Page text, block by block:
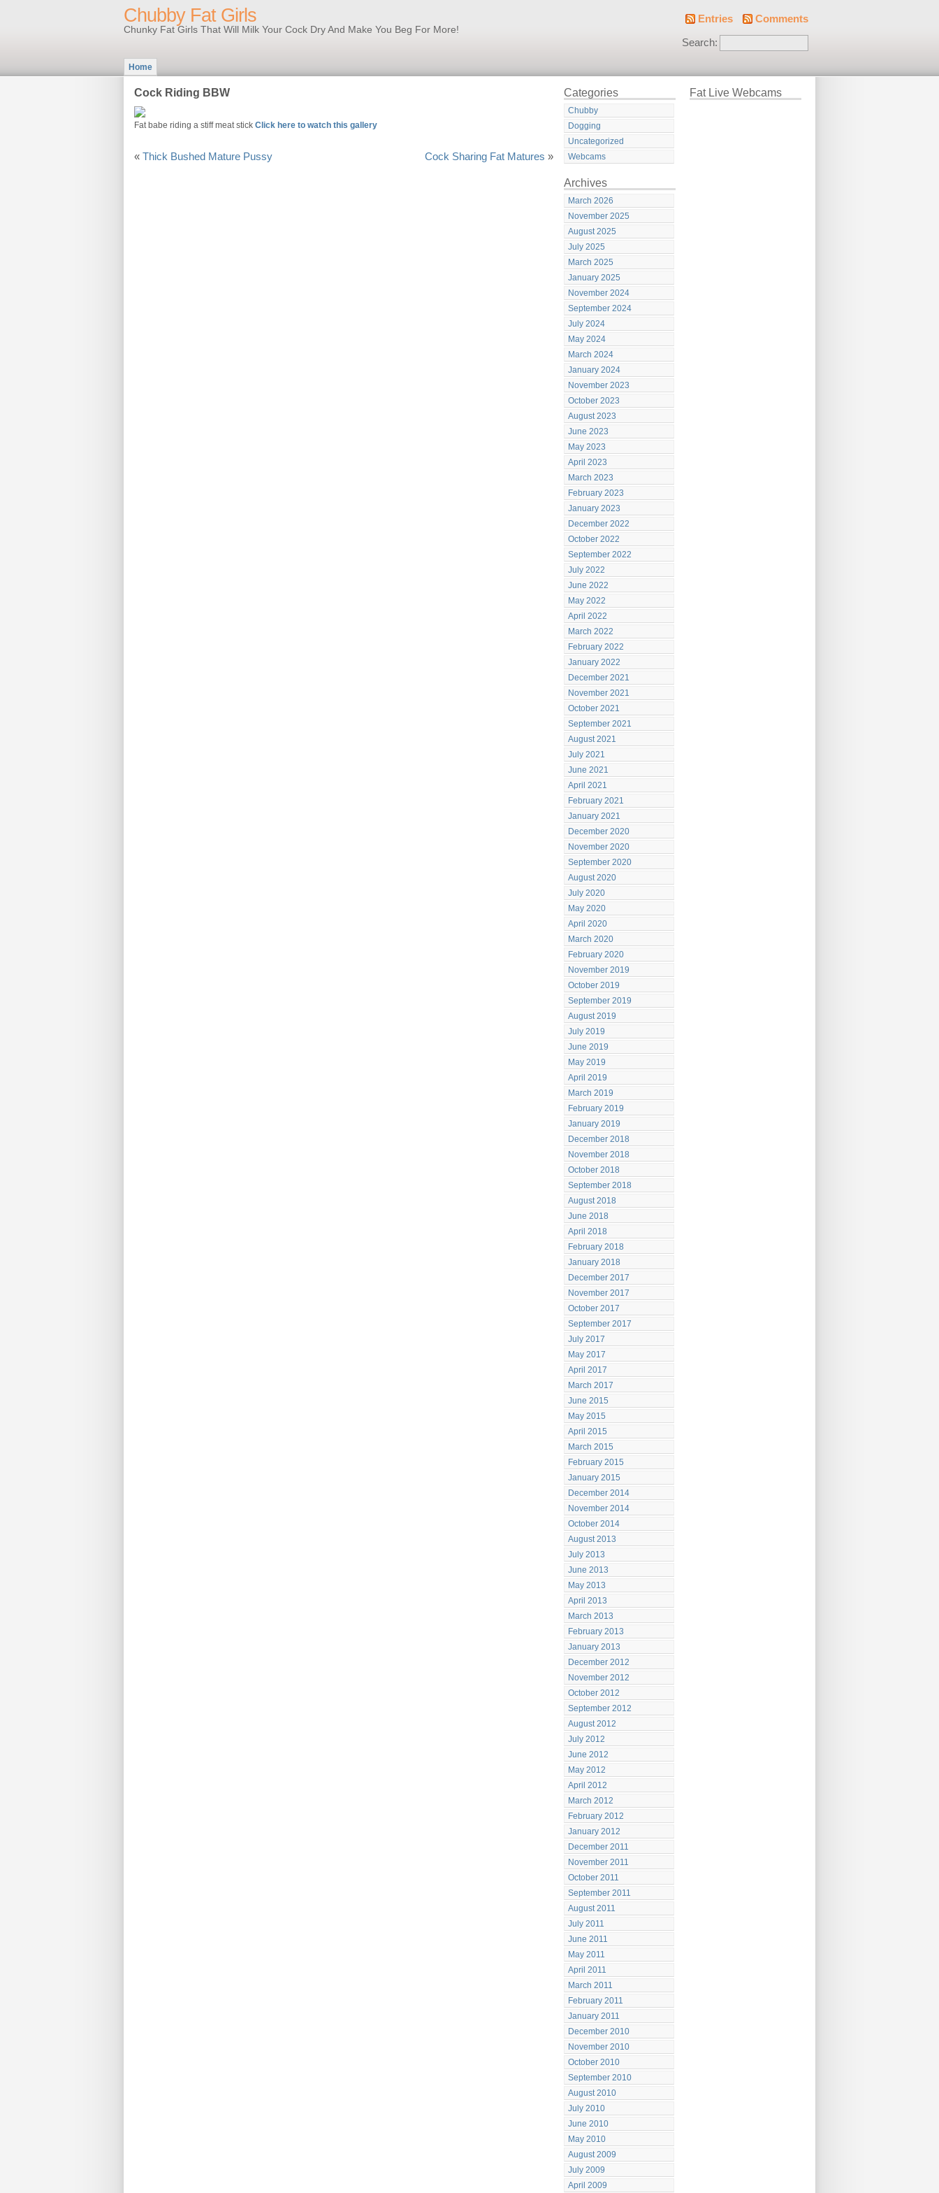
Chubby Fat Girls
Chunky Fat Girls That Will Milk Your Cock Dry And Make You Beg For More!
Entries Comments
Search:
Home
Cock Riding BBW
Fat babe riding a stiff meat stick Click here to watch this gallery
« Thick Bushed Mature Pussy Cock Sharing Fat Matures »
Categories
Chubby
Dogging
Uncategorized
Webcams
Archives
March 2026
November 2025
August 2025
July 2025
March 2025
January 2025
November 2024
September 2024
July 2024
May 2024
March 2024
January 2024
November 2023
October 2023
August 2023
June 2023
May 2023
April 2023
March 2023
February 2023
January 2023
December 2022
October 2022
September 2022
July 2022
June 2022
May 2022
April 2022
March 2022
February 2022
January 2022
December 2021
November 2021
October 2021
September 2021
August 2021
July 2021
June 2021
April 2021
February 2021
January 2021
December 2020
November 2020
September 2020
August 2020
July 2020
May 2020
April 2020
March 2020
February 2020
November 2019
October 2019
September 2019
August 2019
July 2019
June 2019
May 2019
April 2019
March 2019
February 2019
January 2019
December 2018
November 2018
October 2018
September 2018
August 2018
June 2018
April 2018
February 2018
January 2018
December 2017
November 2017
October 2017
September 2017
July 2017
May 2017
April 2017
March 2017
June 2015
May 2015
April 2015
March 2015
February 2015
January 2015
December 2014
November 2014
October 2014
August 2013
July 2013
June 2013
May 2013
April 2013
March 2013
February 2013
January 2013
December 2012
November 2012
October 2012
September 2012
August 2012
July 2012
June 2012
May 2012
April 2012
March 2012
February 2012
January 2012
December 2011
November 2011
October 2011
September 2011
August 2011
July 2011
June 2011
May 2011
April 2011
March 2011
February 2011
January 2011
December 2010
November 2010
October 2010
September 2010
August 2010
July 2010
June 2010
May 2010
August 2009
July 2009
April 2009
Fat Live Webcams